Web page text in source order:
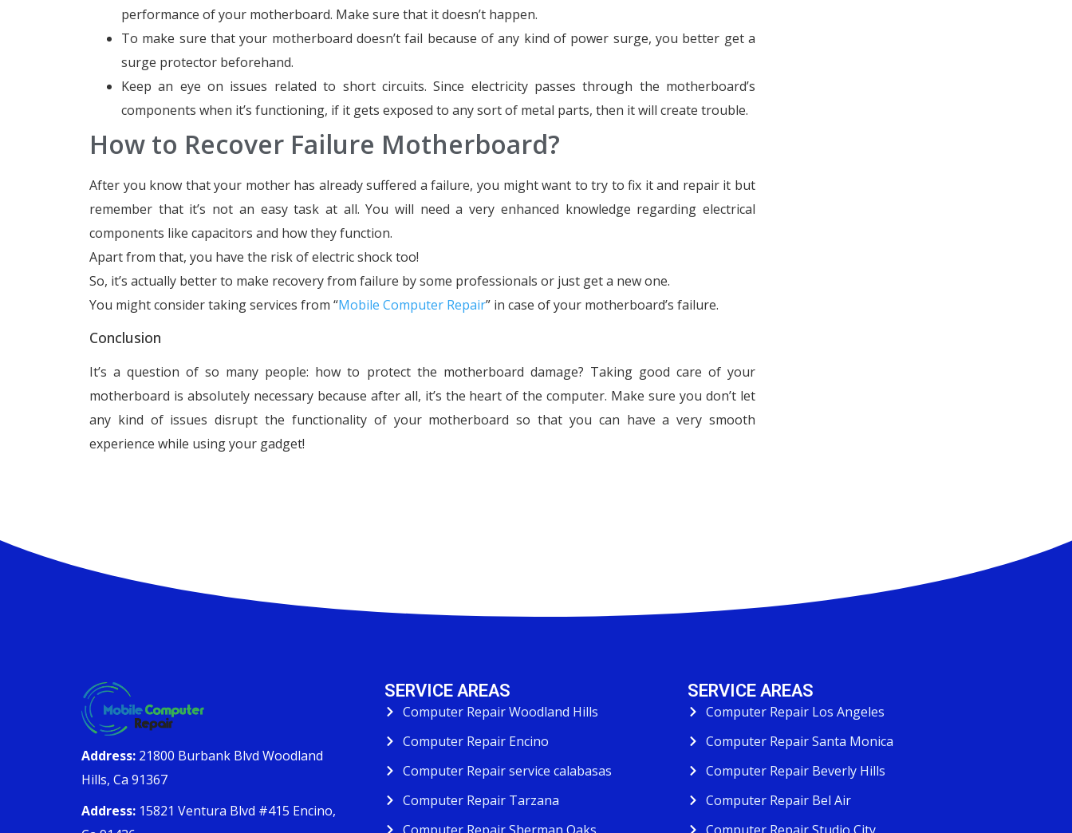
performance of your motherboard. Make sure that it doesn’t happen.
To make sure that your motherboard doesn’t fail because of any kind of power surge, you better get a
surge protector beforehand.
Keep an eye on issues related to short circuits. Since electricity passes through the motherboard’s
components when it’s functioning, if it gets exposed to any sort of metal parts, then it will create trouble.
How to Recover Failure Motherboard?
After you know that your mother has already suffered a failure, you might want to try to fix it and repair it but
remember that it’s not an easy task at all. You will need a very enhanced knowledge regarding electrical
components like capacitors and how they function.
Apart from that, you have the risk of electric shock too!
So, it’s actually better to make recovery from failure by some professionals or just get a new one.
You might consider taking services from “Mobile Computer Repair” in case of your motherboard’s failure.
Conclusion
It’s a question of so many people: how to protect the motherboard damage? Taking good care of your
motherboard is absolutely necessary because after all, it’s the heart of the computer. Make sure you don’t let
any kind of issues disrupt the functionality of your motherboard so that you can have a very smooth
experience while using your gadget!
Address: 21800 Burbank Blvd Woodland
Hills, Ca 91367
Address: 15821 Ventura Blvd #415 Encino,
SERVICE AREAS
Computer Repair Woodland Hills
Computer Repair Encino
Computer Repair service calabasas
Computer Repair Tarzana
SERVICE AREAS
Computer Repair Los Angeles
Computer Repair Santa Monica
Computer Repair Beverly Hills
Computer Repair Bel Air